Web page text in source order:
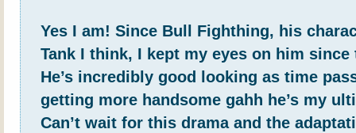
Yes I am! Since Bull Fighthing, his
Tank I think, I kept my eyes on him since
He’s incredibly good looking as time
getting more handsome gahh he’s my
Can’t wait for this drama and the